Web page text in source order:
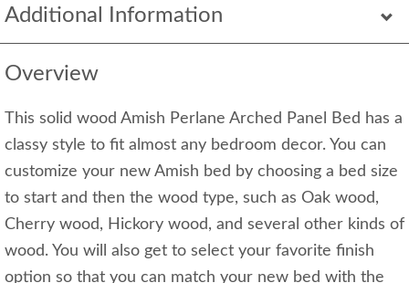
Additional Information
Overview
This solid wood Amish Perlane Arched Panel Bed has a
classy style to fit almost any bedroom decor. You can
customize your new Amish bed by choosing a bed size
to start and then the wood type, such as Oak wood,
Cherry wood, Hickory wood, and several other kinds of
wood. You will also get to select your favorite finish
option so that you can match your new bed with the